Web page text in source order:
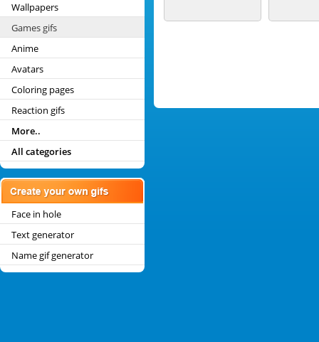
Wallpapers
Games gifs
Anime
Avatars
Coloring pages
Reaction gifs
More..
All categories
Face in hole
Text generator
Name gif generator